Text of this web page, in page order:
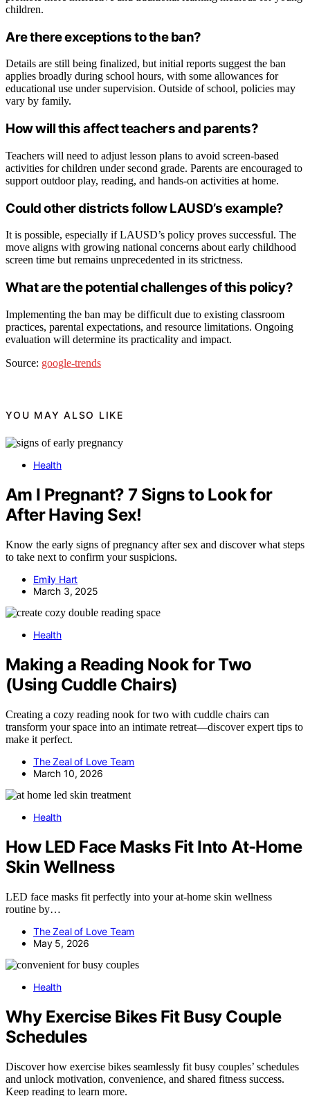
children.
Are there exceptions to the ban?
Details are still being finalized, but initial reports suggest the ban
applies broadly during school hours, with some allowances for
educational use under supervision. Outside of school, policies may
vary by family.
How will this affect teachers and parents?
Teachers will need to adjust lesson plans to avoid screen-based
activities for children under second grade. Parents are encouraged to
support outdoor play, reading, and hands-on activities at home.
Could other districts follow LAUSD’s example?
It is possible, especially if LAUSD’s policy proves successful. The
move aligns with growing national concerns about early childhood
screen time but remains unprecedented in its strictness.
What are the potential challenges of this policy?
Implementing the ban may be difficult due to existing classroom
practices, parental expectations, and resource limitations. Ongoing
evaluation will determine its practicality and impact.
Source: google-trends
YOU MAY ALSO LIKE
Health
Am I Pregnant? 7 Signs to Look for
After Having Sex!
Know the early signs of pregnancy after sex and discover what steps
to take next to confirm your suspicions.
Emily Hart
March 3, 2025
Health
Making a Reading Nook for Two
(Using Cuddle Chairs)
Creating a cozy reading nook for two with cuddle chairs can
transform your space into an intimate retreat—discover expert tips to
make it perfect.
The Zeal of Love Team
March 10, 2026
Health
How LED Face Masks Fit Into At-Home
Skin Wellness
LED face masks fit perfectly into your at-home skin wellness
routine by…
The Zeal of Love Team
May 5, 2026
Health
Why Exercise Bikes Fit Busy Couple
Schedules
Discover how exercise bikes seamlessly fit busy couples’ schedules
and unlock motivation, convenience, and shared fitness success.
Keep reading to learn more.